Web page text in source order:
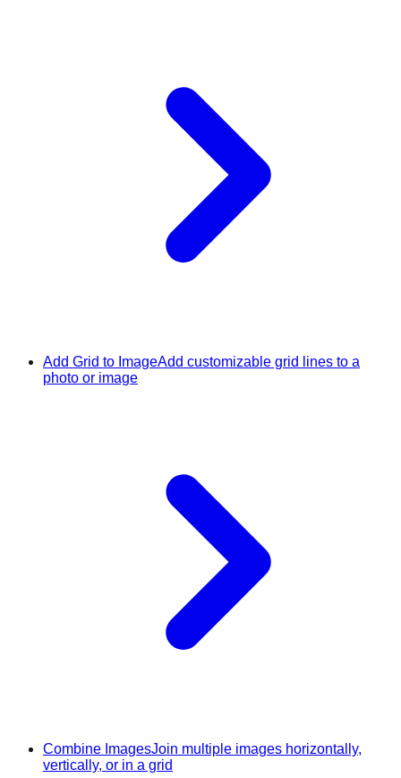
Add Grid to ImageAdd customizable grid lines to a
photo or image
Combine ImagesJoin multiple images horizontally,
vertically, or in a grid